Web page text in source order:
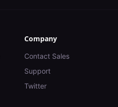
Company
Contact Sales
Support
Twitter